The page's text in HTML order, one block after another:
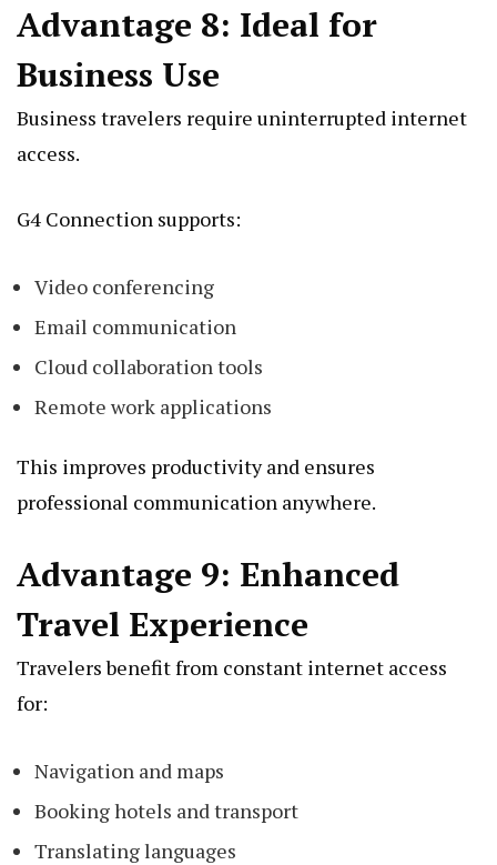
Advantage 8: Ideal for
Business Use
Business travelers require uninterrupted internet
access.
G4 Connection supports:
Video conferencing
Email communication
Cloud collaboration tools
Remote work applications
This improves productivity and ensures
professional communication anywhere.
Advantage 9: Enhanced
Travel Experience
Travelers benefit from constant internet access
for:
Navigation and maps
Booking hotels and transport
Translating languages